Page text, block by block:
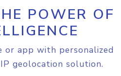
POWER OF
or app with personalized
geolocation solution.